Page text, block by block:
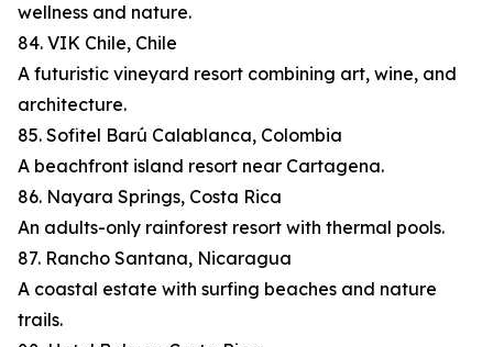
wellness and nature.
84. VIK Chile, Chile
A futuristic vineyard resort combining art, wine, and
architecture.
85. Sofitel Barú Calablanca, Colombia
A beachfront island resort near Cartagena.
86. Nayara Springs, Costa Rica
An adults-only rainforest resort with thermal pools.
87. Rancho Santana, Nicaragua
A coastal estate with surfing beaches and nature
trails.